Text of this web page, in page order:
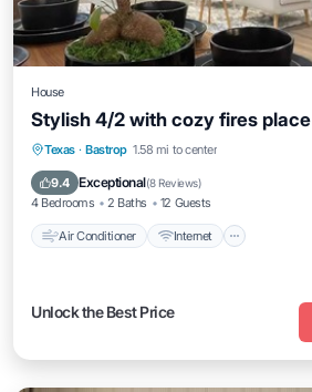
House
Stylish 4/2 with cozy fires place
Texas · Bastrop 1.58 mi to center
9.4 Exceptional(8 Reviews)
4 Bedrooms 2 Baths 12 Guests
Air Conditioner Internet
Air Conditioner
Child Friendly
Unlock the Best Price